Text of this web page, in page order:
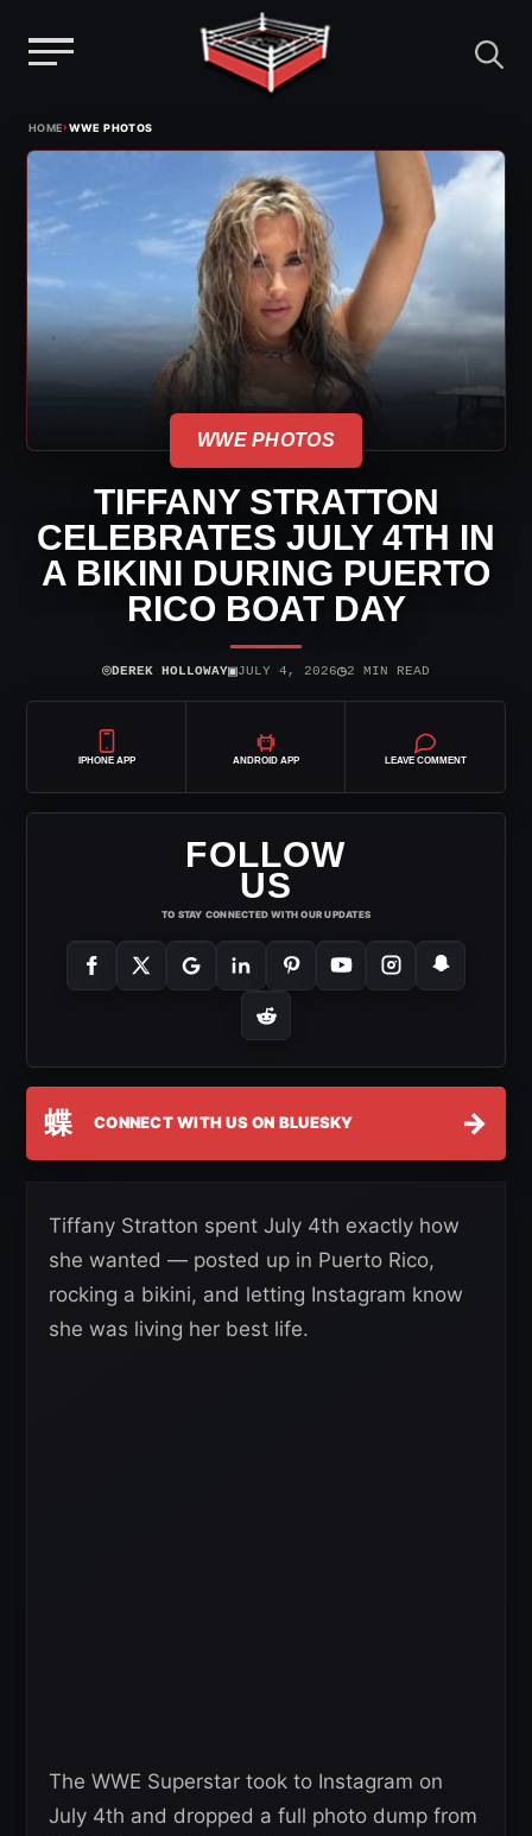
HOME›WWE PHOTOS
WWE PHOTOS
TIFFANY STRATTON
CELEBRATES JULY 4TH IN
A BIKINI DURING PUERTO
RICO BOAT DAY
⌾DEREK HOLLOWAY▣JULY 4, 2026◷2 MIN READ
IPHONE APP ANDROID APP LEAVE COMMENT
FOLLOW
US
TO STAY CONNECTED WITH OUR UPDATES
蝶 CONNECT WITH US ON BLUESKY →
Tiffany Stratton spent July 4th exactly how
she wanted — posted up in Puerto Rico,
rocking a bikini, and letting Instagram know
she was living her best life.
The WWE Superstar took to Instagram on
July 4th and dropped a full photo dump from